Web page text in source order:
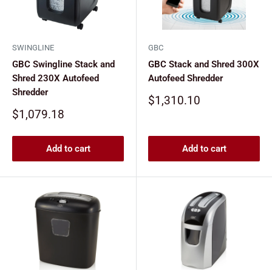
SWINGLINE
GBC Swingline Stack and
Shred 230X Autofeed
Shredder
Sale
$1,079.18
Add to cart
GBC
GBC Stack and Shred 300X
Autofeed Shredder
Sale
$1,310.10
Add to cart